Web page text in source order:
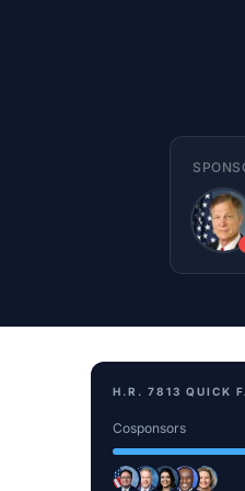
H.R. 7813 QUICK
Cosponsors